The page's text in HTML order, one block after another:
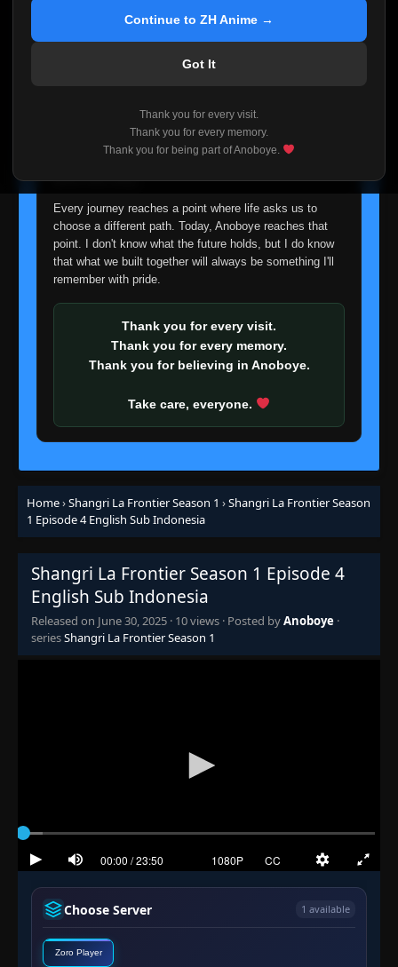
Continue to ZH Anime →
Got It
Thank you for every visit.
Thank you for every memory.
Thank you for being part of Anoboye.
If you've been watching Anime and Donghua on
reliable automatic updates, so new episodes will
I'm truly sorry if this disappoints anyone. This wasn't an
easy decision, but it's one I had to make. I'd rather say
about fade away.
Every journey reaches a point where life asks us to
choose a different path. Today, Anoboye reaches that
point. I don't know what the future holds, but I do know
that what we built together will always be something I'll
remember with pride.
Thank you for every visit.
Thank you for every memory.
Thank you for believing in Anoboye.
Take care, everyone.
Home›Shangri La Frontier Season 1 ›Shangri La Frontier Season
1 Episode 4 English Sub Indonesia
Shangri La Frontier Season 1 Episode 4
English Sub Indonesia
Released on June 30, 2025 · 10 views · Posted byAnoboye ·
seriesShangri La Frontier Season 1
Choose Server 1 available
Zoro Player